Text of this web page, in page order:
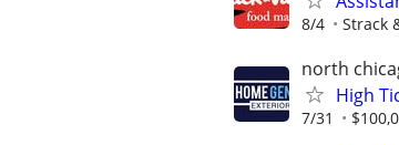
8/4 Strack
north
High
7/31